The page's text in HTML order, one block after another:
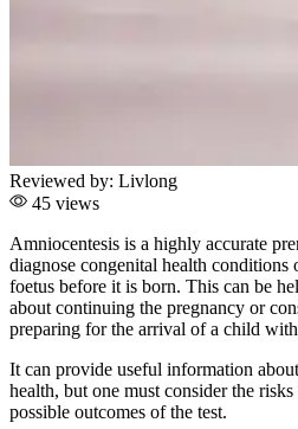
Reviewed by: Livlong
45 views
Amniocentesis is a highly accurate
diagnose congenital health conditions
foetus before it is born. This can be
about continuing the pregnancy or
preparing for the arrival of a child with
It can provide useful information
health, but one must consider the
possible outcomes of the test.